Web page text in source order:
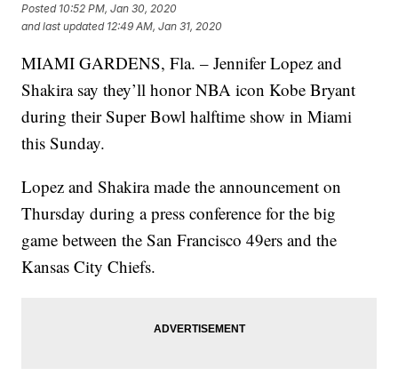
Posted 10:52 PM, Jan 30, 2020
and last updated 12:49 AM, Jan 31, 2020
MIAMI GARDENS, Fla. – Jennifer Lopez and
Shakira say they’ll honor NBA icon Kobe Bryant
during their Super Bowl halftime show in Miami
this Sunday.
Lopez and Shakira made the announcement on
Thursday during a press conference for the big
game between the San Francisco 49ers and the
Kansas City Chiefs.